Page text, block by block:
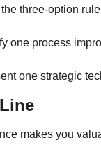
three-option
one process
one strategic
makes you